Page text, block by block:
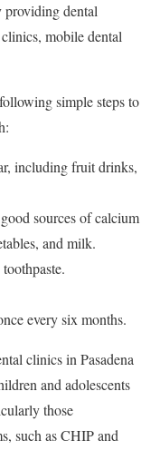
providing dental
mobile dental
simple steps to
including fruit drinks,
sources of calcium
and milk.
every six months.
clinics in Pasadena
and adolescents
those
such as CHIP and